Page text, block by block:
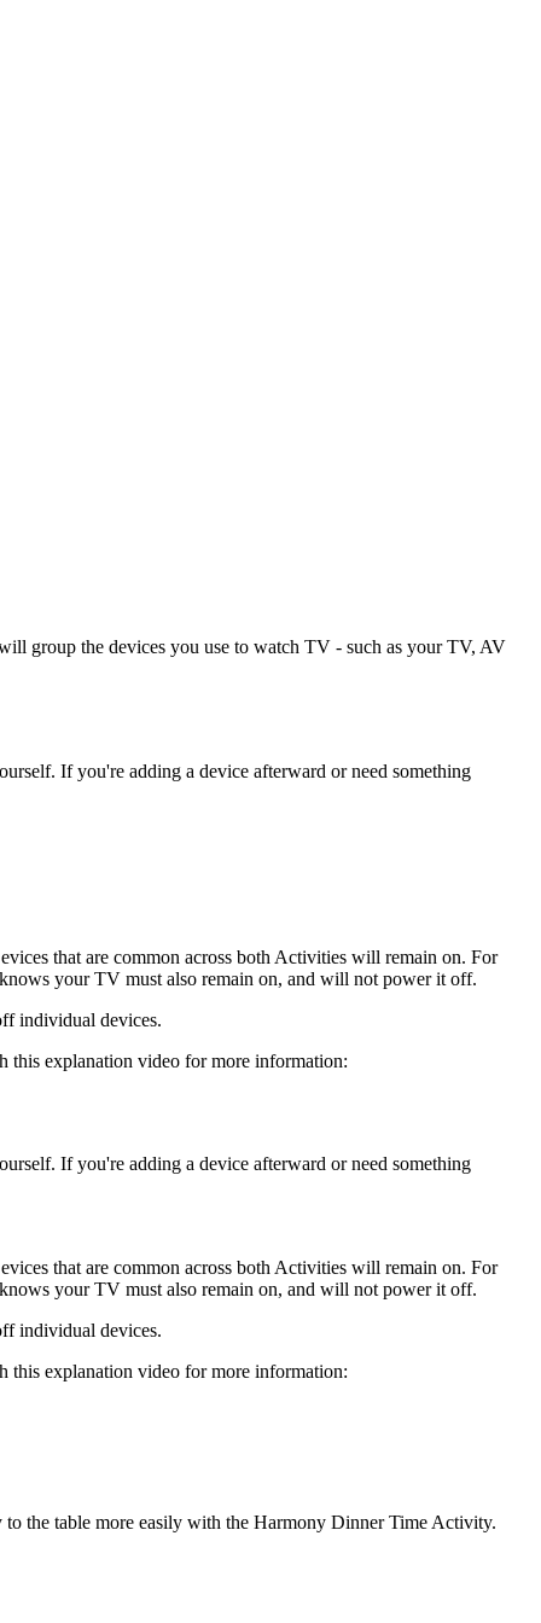
group the devices you use to watch TV - such as your TV, AV
If you're adding a device afterward or need something
that are common across both Activities will remain on. For
your TV must also remain on, and will not power it off.
individual devices.
this explanation video for more information:
If you're adding a device afterward or need something
that are common across both Activities will remain on. For
your TV must also remain on, and will not power it off.
individual devices.
this explanation video for more information:
the table more easily with the Harmony Dinner Time Activity.